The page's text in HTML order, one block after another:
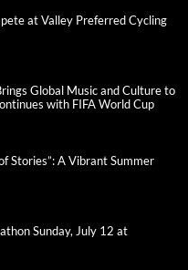
at Valley Preferred Cycling
Global Music and Culture to
with FIFA World Cup
Stories”: A Vibrant Summer
Sunday, July 12 at